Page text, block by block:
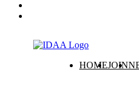
HOMEJOIN